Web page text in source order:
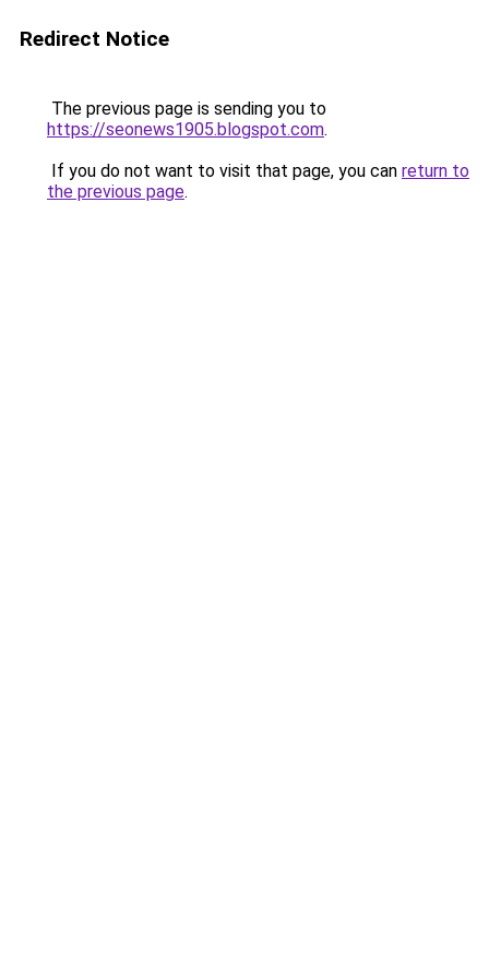
Redirect Notice
The previous page is sending you to
https://seonews1905.blogspot.com.
If you do not want to visit that page, you can return to
the previous page.